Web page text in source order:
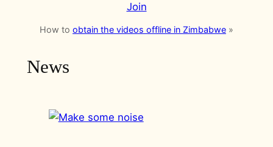
Join
How to obtain the videos offline in Zimbabwe »
News